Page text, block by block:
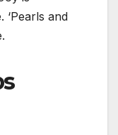
‘Pearls and